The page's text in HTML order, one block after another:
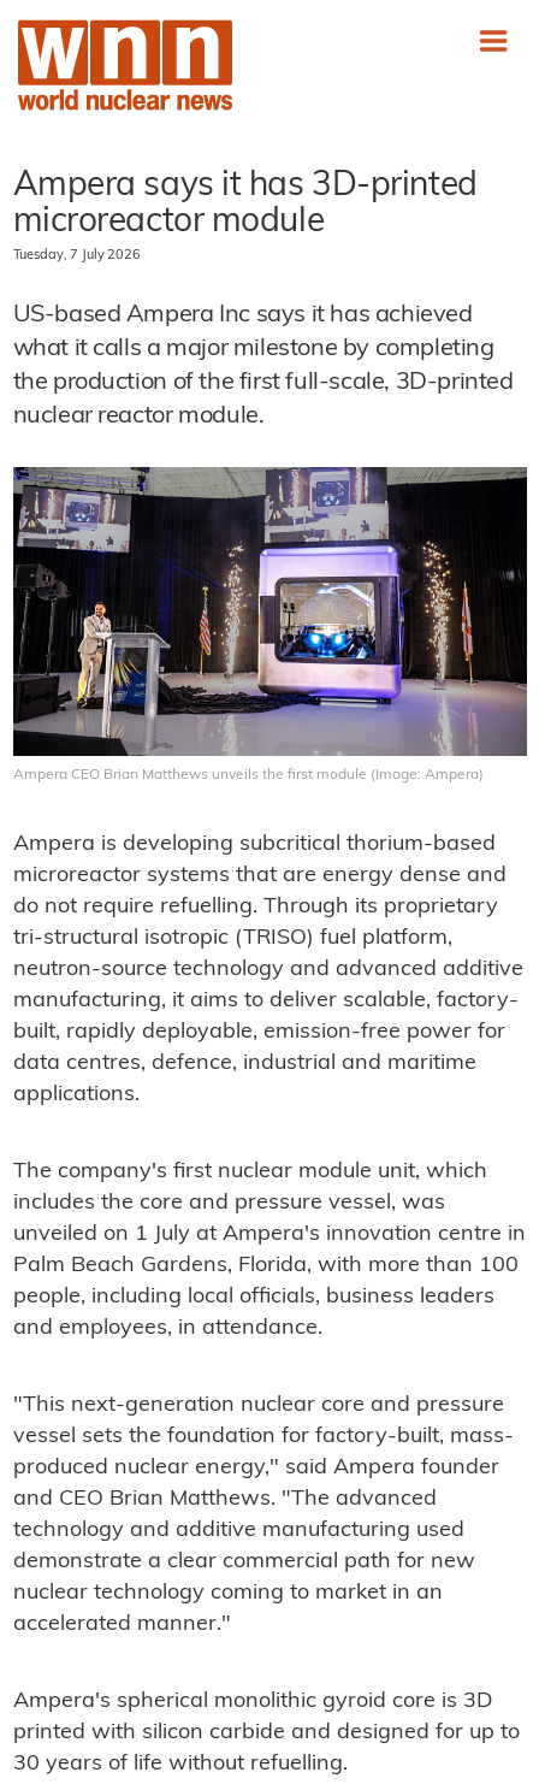
Ampera says it has 3D-printed
microreactor module
Tuesday, 7 July 2026
US-based Ampera Inc says it has achieved
what it calls a major milestone by completing
the production of the first full-scale, 3D-printed
nuclear reactor module.
Ampera CEO Brian Matthews unveils the first module (Image: Ampera)
Ampera is developing subcritical thorium-based
microreactor systems that are energy dense and
do not require refuelling. Through its proprietary
tri-structural isotropic (TRISO) fuel platform,
neutron-source technology and advanced additive
manufacturing, it aims to deliver scalable, factory-
built, rapidly deployable, emission-free power for
data centres, defence, industrial and maritime
applications.
The company's first nuclear module unit, which
includes the core and pressure vessel, was
unveiled on 1 July at Ampera's innovation centre in
Palm Beach Gardens, Florida, with more than 100
people, including local officials, business leaders
and employees, in attendance.
"This next-generation nuclear core and pressure
vessel sets the foundation for factory-built, mass-
produced nuclear energy," said Ampera founder
and CEO Brian Matthews. "The advanced
technology and additive manufacturing used
demonstrate a clear commercial path for new
nuclear technology coming to market in an
accelerated manner."
Ampera's spherical monolithic gyroid core is 3D
printed with silicon carbide and designed for up to
30 years of life without refuelling.